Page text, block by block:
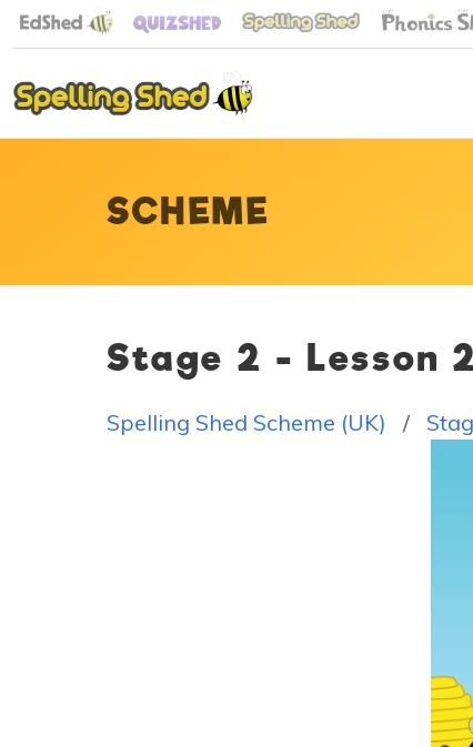
SCHEME
Stage 2 - Lesson
Spelling Shed Scheme (UK)